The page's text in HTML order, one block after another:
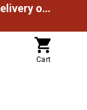
Spend $49.99 to unlock Free Delivery on most orders
Cart